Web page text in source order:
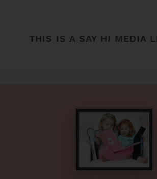
THIS IS A SAY HI MEDIA